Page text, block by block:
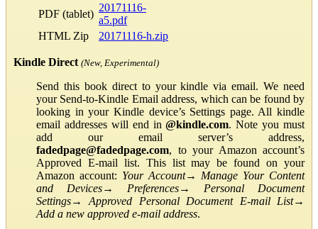
PDF (tablet)
20171116-
a5.pdf
HTML Zip
20171116-h.zip
Kindle Direct (New, Experimental)
Send this book direct to your kindle via email. We need
your Send-to-Kindle Email address, which can be found by
looking in your Kindle device’s Settings page. All kindle
email addresses will end in@kindle.com. Note you must
add our email server’s address,
fadedpage@fadedpage.com, to your Amazon account’s
Approved E-mail list. This list may be found on your
Amazon account: Your Account→ Manage Your Content
and Devices→ Preferences→ Personal Document
Settings→Approved Personal Document E-mail List→
Add a new approved e-mail address.